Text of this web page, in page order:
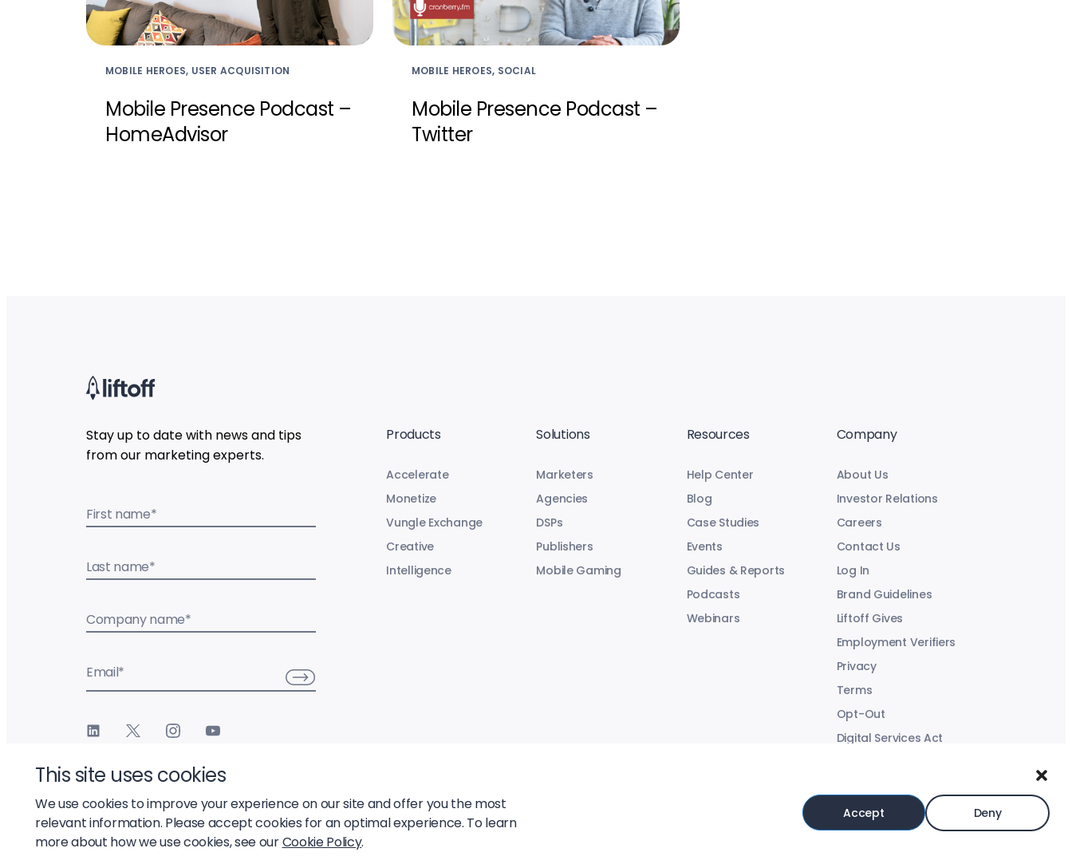
This site uses cookies
We use cookies to improve your experience on our site and offer you the most
relevant information. Please accept cookies for an optimal experience. To learn
more about how we use cookies, see ourCookie Policy.
Accept Deny
MOBILE HEROES, USER ACQUISITION
Mobile Presence Podcast –
HomeAdvisor
MOBILE HEROES, SOCIAL
Mobile Presence Podcast –
Twitter
Stay up to date with news and tips
from our marketing experts.
First name*
Last name*
Company name*
Email*
Products
Accelerate
Monetize
Vungle Exchange
Creative
Intelligence
Solutions
Marketers
Agencies
DSPs
Publishers
Mobile Gaming
Resources
Help Center
Blog
Case Studies
Events
Guides & Reports
Podcasts
Webinars
Company
About Us
Investor Relations
Careers
Contact Us
Log In
Brand Guidelines
Liftoff Gives
Employment Verifiers
Privacy
Terms
Opt-Out
Digital Services Act
© 2026 Liftoff, Inc.